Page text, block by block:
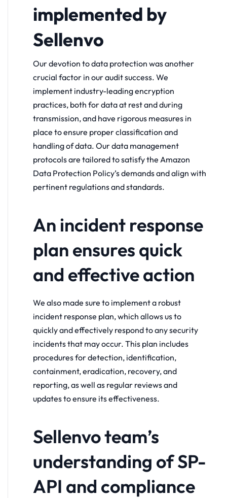
implemented by
Sellenvo
Our devotion to data protection was another
crucial factor in our audit success. We
implement industry-leading encryption
practices, both for data at rest and during
transmission, and have rigorous measures in
place to ensure proper classification and
handling of data. Our data management
protocols are tailored to satisfy the Amazon
Data Protection Policy’s demands and align with
pertinent regulations and standards.
An incident response
plan ensures quick
and effective action
We also made sure to implement a robust
incident response plan, which allows us to
quickly and effectively respond to any security
incidents that may occur. This plan includes
procedures for detection, identification,
containment, eradication, recovery, and
reporting, as well as regular reviews and
updates to ensure its effectiveness.
Sellenvo team’s
understanding of SP-
API and compliance